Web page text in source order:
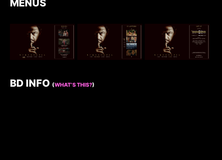
MENUS
BD INFO (WHAT’S THIS?)